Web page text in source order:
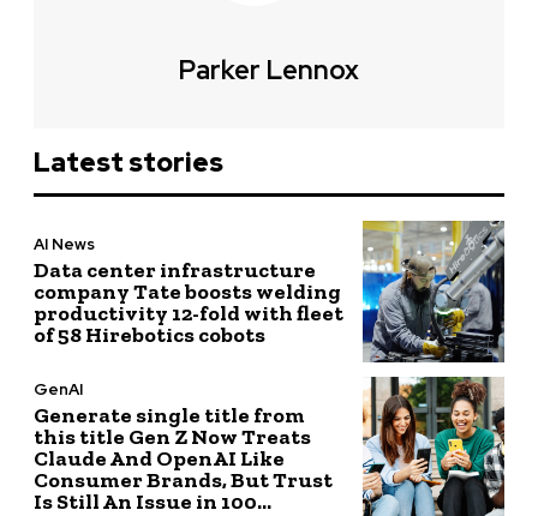
Parker Lennox
Latest stories
AI News
Data center infrastructure
company Tate boosts welding
productivity 12-fold with fleet
of 58 Hirebotics cobots
GenAI
Generate single title from
this title Gen Z Now Treats
Claude And OpenAI Like
Consumer Brands, But Trust
Is Still An Issue in 100...